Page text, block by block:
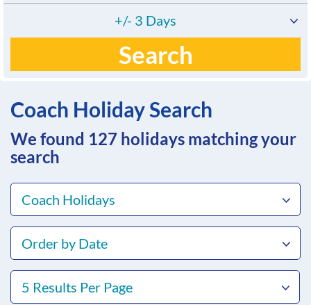
+/- 3 Days
Search
Coach Holiday Search
We found 127 holidays matching your
search
Coach Holidays
Order by Date
5 Results Per Page